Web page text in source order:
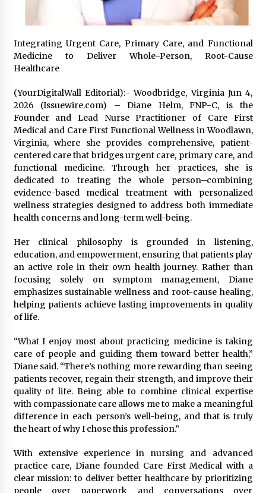
Friendship
2 hours ago
Liubov Hubbard, Recognized by BestAgents.us
as a 2026 Top Agent
2 hours ago
Imagen Network Enhances AI Media Tools for
Creator Economies
1 day ago
Scaling AI Infrastructure with Custom Data
Center Liquid Cooling CDU Solutions from
EXTRCOOL
1 day ago
Tenderoni Lashes Continues to Redefine
Luxury Eyelash Extensions on Melrose Avenue
in Los Angeles
1 day ago
Videoipsum Announces August Video Reach
Week Offering Exposure to Video Creators on
YouTube
1 day ago
Integrating Urgent Care, Primary Care, and Functional
Medicine to Deliver Whole-Person, Root-Cause
Healthcare
(YourDigitalWall Editorial):- Woodbridge, Virginia Jun 4,
2026 (Issuewire.com) – Diane Helm, FNP-C, is the
Founder and Lead Nurse Practitioner of Care First
Medical and Care First Functional Wellness in Woodlawn,
Virginia, where she provides comprehensive, patient-
centered care that bridges urgent care, primary care, and
functional medicine. Through her practices, she is
dedicated to treating the whole person–combining
evidence-based medical treatment with personalized
wellness strategies designed to address both immediate
health concerns and long-term well-being.
Her clinical philosophy is grounded in listening,
education, and empowerment, ensuring that patients play
an active role in their own health journey. Rather than
focusing solely on symptom management, Diane
emphasizes sustainable wellness and root-cause healing,
helping patients achieve lasting improvements in quality
of life.
“What I enjoy most about practicing medicine is taking
care of people and guiding them toward better health,”
Diane said. “There’s nothing more rewarding than seeing
patients recover, regain their strength, and improve their
quality of life. Being able to combine clinical expertise
with compassionate care allows me to make a meaningful
difference in each person’s well-being, and that is truly
the heart of why I chose this profession.”
With extensive experience in nursing and advanced
practice care, Diane founded Care First Medical with a
clear mission: to deliver better healthcare by prioritizing
people over paperwork and conversations over